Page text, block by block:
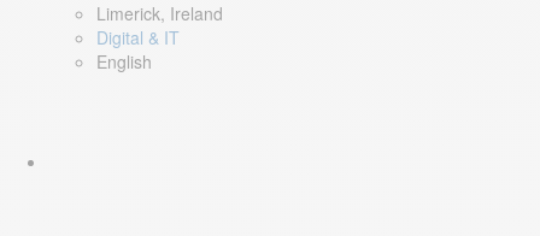
Limerick, Ireland
Digital & IT
English